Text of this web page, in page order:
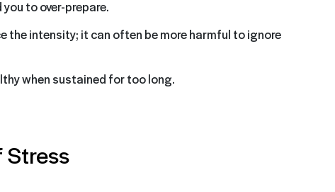
to over-prepare.
the intensity; it can often be more harmful to ignore
when sustained for too long.
Stress